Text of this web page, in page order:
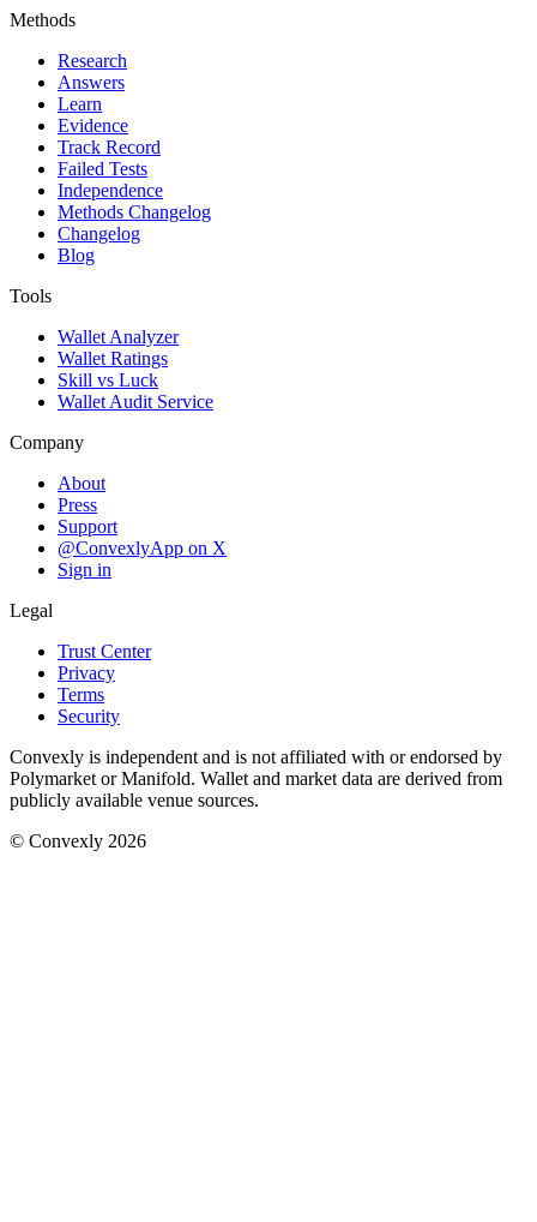
Methods
Research
Answers
Learn
Evidence
Track Record
Failed Tests
Independence
Methods Changelog
Changelog
Blog
Tools
Wallet Analyzer
Wallet Ratings
Skill vs Luck
Wallet Audit Service
Company
About
Press
Support
@ConvexlyApp on X
Sign in
Legal
Trust Center
Privacy
Terms
Security
Convexly is independent and is not affiliated with or endorsed by
Polymarket or Manifold. Wallet and market data are derived from
publicly available venue sources.
© Convexly 2026